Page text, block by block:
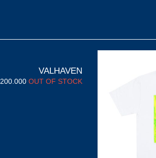
VALHAVEN
200.000 OUT OF STOCK